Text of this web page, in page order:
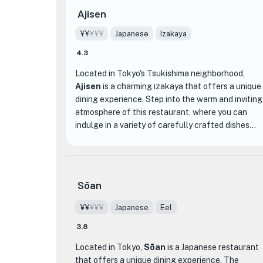
Ajisen
¥¥¥¥¥ Japanese Izakaya
4.3
Located in Tokyo's Tsukishima neighborhood,
Ajisen is a charming izakaya that offers a unique
dining experience. Step into the warm and inviting
atmosphere of this restaurant, where you can
indulge in a variety of carefully crafted dishes
specialty anago (conger eel) cuisine. Whether you
prefer the tender and flavorful simmered anago
for a treat. Pair your meal with a selection from
shochu to enhance the flavors of the food.
Sōan
¥¥¥¥¥ Japanese Eel
3.8
Located in Tokyo, Sōan is a Japanese restaurant
that offers a unique dining experience. The